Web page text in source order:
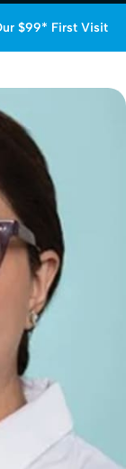
$99* First Visit